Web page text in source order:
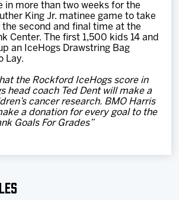
in more than two weeks for the
King Jr. matinee game to take
second and final time at the
Center. The first 1,500 kids 14 and
an IceHogs Drawstring Bag
Lay.
the Rockford IceHogs score in
head coach Ted Dent will make a
cancer research. BMO Harris
a donation for every goal to the
Goals For Grades”